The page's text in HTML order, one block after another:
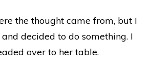
the thought came from, but I
decided to do something. I
over to her table.